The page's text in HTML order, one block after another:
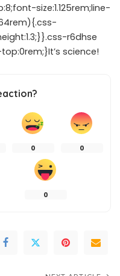
size:1.125rem;line-
r6dhse
science!
0 0
0